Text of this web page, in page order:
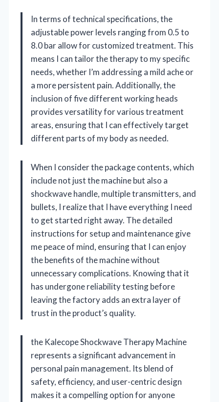
In terms of technical specifications, the
adjustable power levels ranging from 0.5 to
8.0 bar allow for customized treatment. This
means I can tailor the therapy to my specific
needs, whether I’m addressing a mild ache or
a more persistent pain. Additionally, the
inclusion of five different working heads
provides versatility for various treatment
areas, ensuring that I can effectively target
different parts of my body as needed.
When I consider the package contents, which
include not just the machine but also a
shockwave handle, multiple transmitters, and
bullets, I realize that I have everything I need
to get started right away. The detailed
instructions for setup and maintenance give
me peace of mind, ensuring that I can enjoy
the benefits of the machine without
unnecessary complications. Knowing that it
has undergone reliability testing before
leaving the factory adds an extra layer of
trust in the product’s quality.
the Kalecope Shockwave Therapy Machine
represents a significant advancement in
personal pain management. Its blend of
safety, efficiency, and user-centric design
makes it a compelling option for anyone